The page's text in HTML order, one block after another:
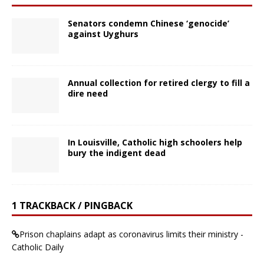
Senators condemn Chinese ‘genocide’
against Uyghurs
Annual collection for retired clergy to fill a
dire need
In Louisville, Catholic high schoolers help
bury the indigent dead
1 TRACKBACK / PINGBACK
Prison chaplains adapt as coronavirus limits their ministry -
Catholic Daily